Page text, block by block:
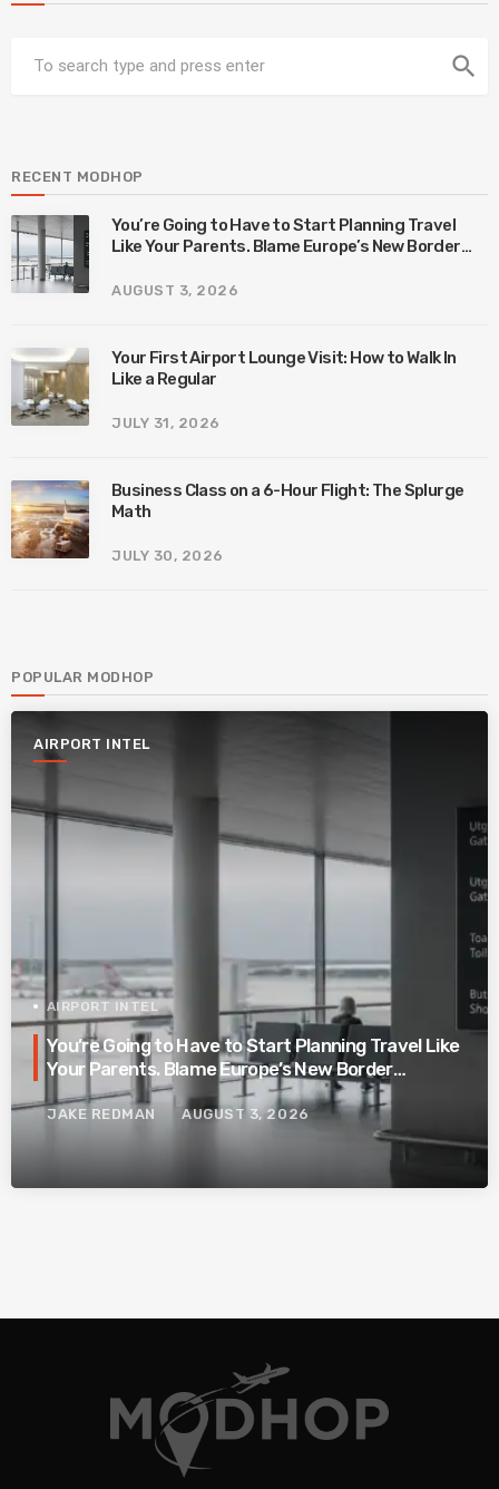
search
RECENT MODHOP
You’re Going to Have to Start Planning Travel
Like Your Parents. Blame Europe’s New Border
AUGUST 3, 2026
Your First Airport Lounge Visit: How to Walk In
Like a Regular
JULY 31, 2026
Business Class on a 6-Hour Flight: The Splurge
Math
JULY 30, 2026
POPULAR MODHOP
AIRPORT INTEL
AIRPORT INTEL
You’re Going to Have to Start Planning Travel Like
Your Parents. Blame Europe’s New Border
System.
JAKE REDMAN AUGUST 3, 2026